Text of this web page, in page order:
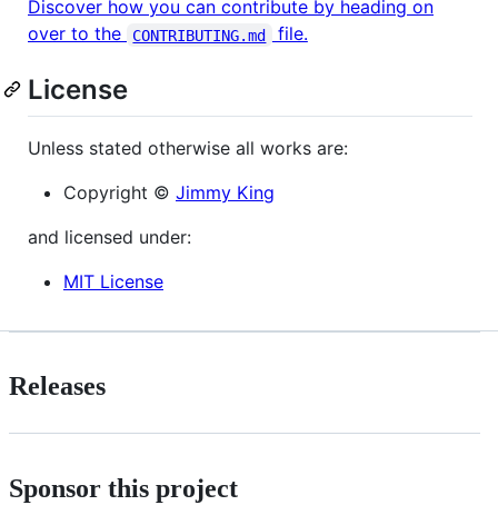
Discover how you can contribute by heading on
over to the
CONTRIBUTING.md file.
License
Unless stated otherwise all works are:
Copyright © Jimmy King
and licensed under:
MIT License
Releases
Sponsor this project